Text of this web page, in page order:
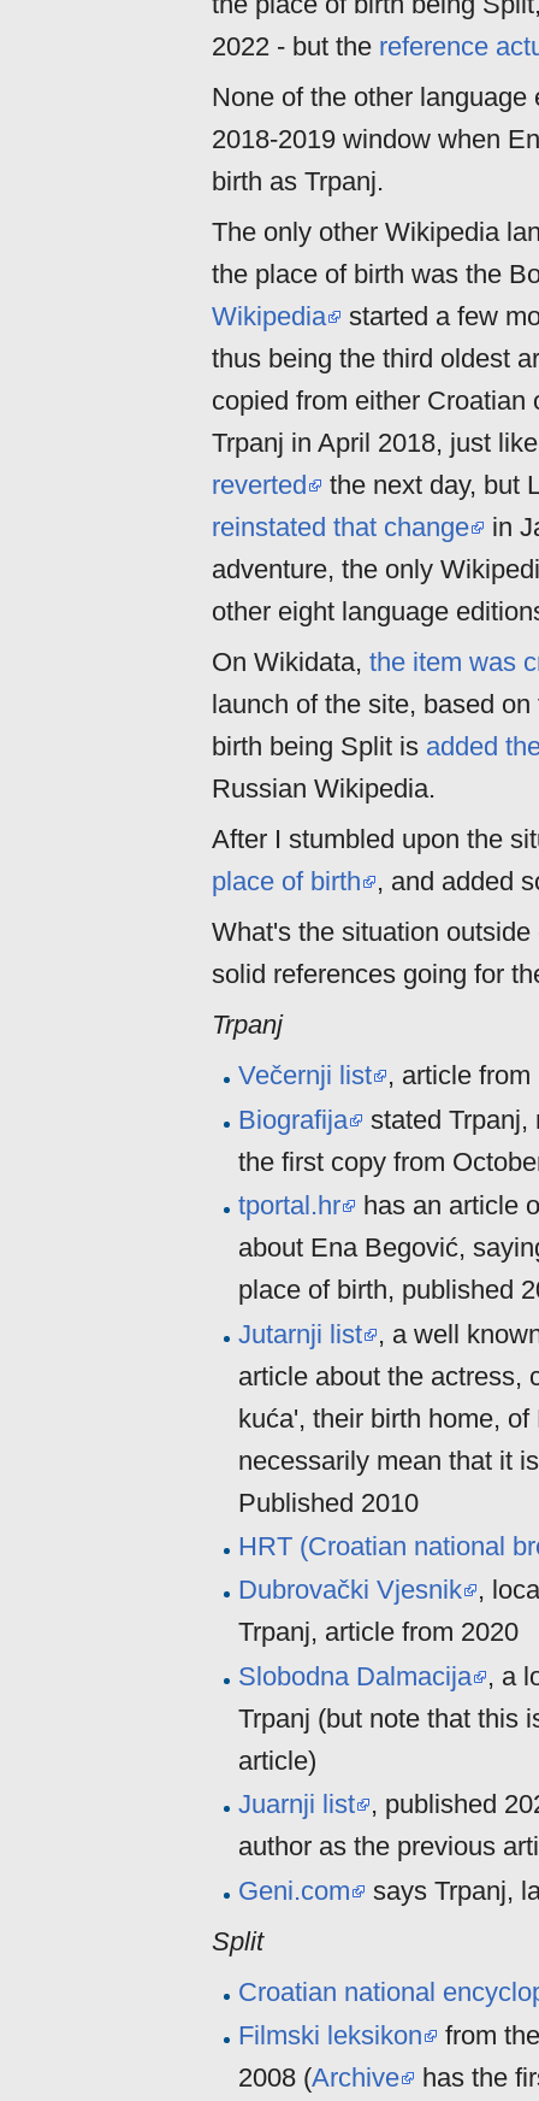
2022 - but the reference
None of the other
2018-2019 window when
birth as Trpanj.
The only other Wikipedia
the place of birth was the
Wikipedia
started a few
thus being the third oldest
copied from either
Trpanj in April 2018, just
reverted
the next day, but
reinstated that change
in
adventure, the only
other eight language
On Wikidata, the item was
launch of the site, based
birth being Split is added
Russian Wikipedia.
After I stumbled upon the
place of birth
, and added
What's the situation
solid references going for
Trpanj
Večernji list , article from
Biografija
stated Trpanj,
the first copy from
tportal.hr
has an article
about Ena Begović,
place of birth, published
Jutarnji list , a well
article about the actress,
kuća', their birth home,
necessarily mean that it
Published 2010
HRT (Croatian national
Dubrovački Vjesnik ,
Trpanj, article from 2020
Slobodna Dalmacija , a
Trpanj (but note that this
article)
Juarnji list , published
author as the previous
Geni.com
says Trpanj,
Split
Croatian national
Filmski leksikon
from
2008 (Archive has the